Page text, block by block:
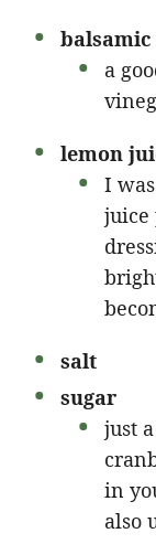
a
lemon
I
juice
salt
sugar
just
in
also